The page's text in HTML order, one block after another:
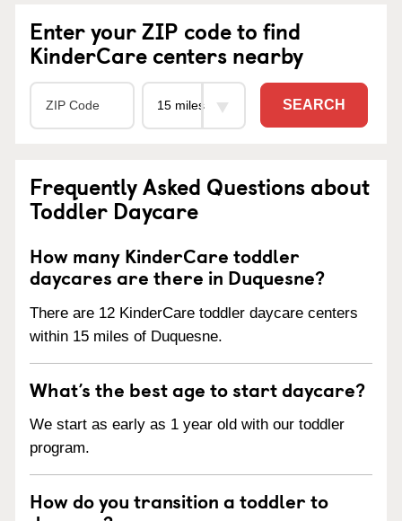
Enter your ZIP code to find
KinderCare centers nearby
SEARCH
Frequently Asked Questions about
Toddler Daycare
How many KinderCare toddler
daycares are there in Duquesne?
There are 12 KinderCare toddler daycare centers
within 15 miles of Duquesne.
What’s the best age to start daycare?
We start as early as 1 year old with our toddler
program.
How do you transition a toddler to